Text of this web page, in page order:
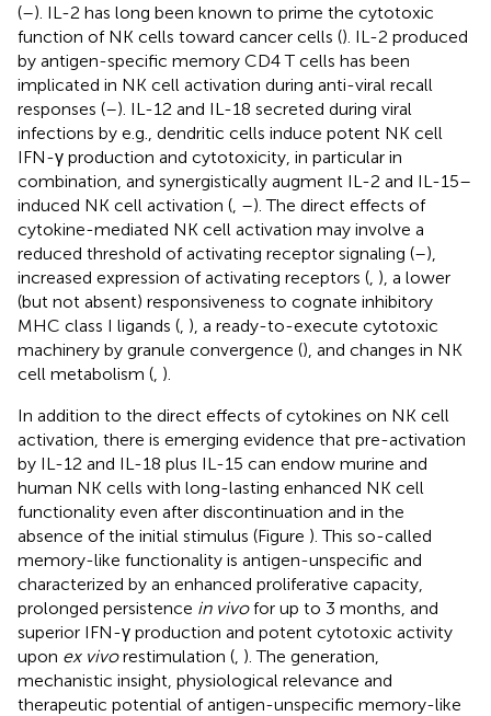
(–). IL-2 has long been known to prime the cytotoxic
function of NK cells toward cancer cells (). IL-2 produced
by antigen-specific memory CD4 T cells has been
implicated in NK cell activation during anti-viral recall
responses (–). IL-12 and IL-18 secreted during viral
infections by e.g., dendritic cells induce potent NK cell
IFN-γ production and cytotoxicity, in particular in
combination, and synergistically augment IL-2 and IL-15–
induced NK cell activation ( –). The direct effects of
cytokine-mediated NK cell activation may involve a
reduced threshold of activating receptor signaling (–),
increased expression of activating receptors ( ), a lower
(but not absent) responsiveness to cognate inhibitory
MHC class I ligands ( ), a ready-to-execute cytotoxic
machinery by granule convergence (), and changes in NK
cell metabolism ( ).
In addition to the direct effects of cytokines on NK cell
activation, there is emerging evidence that pre-activation
by IL-12 and IL-18 plus IL-15 can endow murine and
human NK cells with long-lasting enhanced NK cell
functionality even after discontinuation and in the
absence of the initial stimulus (Figure ). This so-called
memory-like functionality is antigen-unspecific and
characterized by an enhanced proliferative capacity,
prolonged persistence in vivofor up to 3 months, and
superior IFN-γ production and potent cytotoxic activity
upon ex vivorestimulation ( ). The generation,
mechanistic insight, physiological relevance and
therapeutic potential of antigen-unspecific memory-like